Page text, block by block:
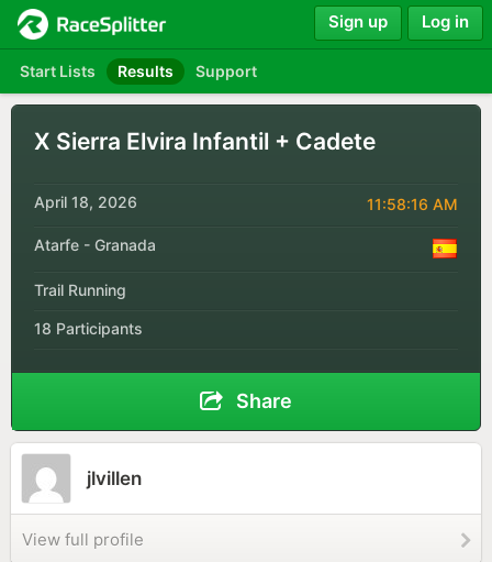
Start Lists Results Support
Sign up Log in
X Sierra Elvira Infantil + Cadete
April 18, 2026 11:58:16 AM
Atarfe - Granada
Trail Running
18 Participants
Share
jlvillen
View full profile